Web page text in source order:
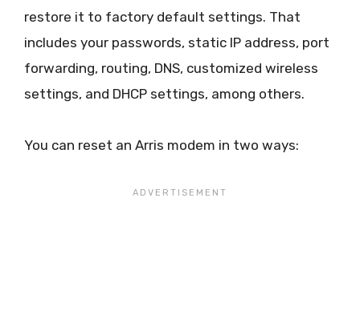
restore it to factory default settings. That
includes your passwords, static IP address, port
forwarding, routing, DNS, customized wireless
settings, and DHCP settings, among others.
You can reset an Arris modem in two ways: